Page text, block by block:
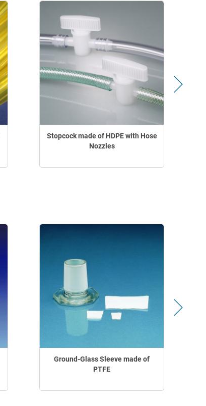
Stopcock made of HDPE with Hose
Nozzles
Ground-Glass Sleeve made of
PTFE